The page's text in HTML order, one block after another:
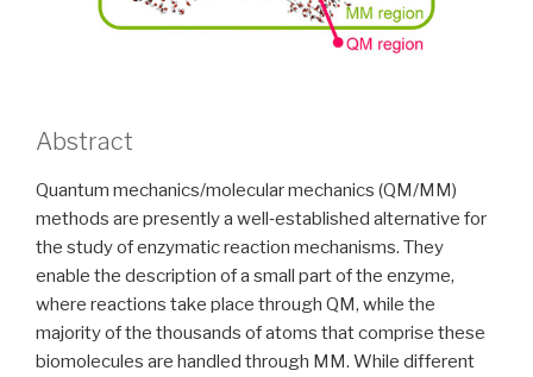
Abstract
Quantum mechanics/molecular mechanics (QM/MM)
methods are presently a well‐established alternative for
the study of enzymatic reaction mechanisms. They
enable the description of a small part of the enzyme,
where reactions take place through QM, while the
majority of the thousands of atoms that comprise these
biomolecules are handled through MM. While different